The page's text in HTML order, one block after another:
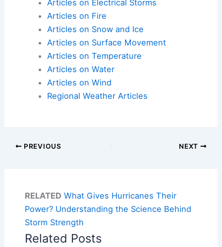
Articles on Electrical Storms
Articles on Fire
Articles on Snow and Ice
Articles on Surface Movement
Articles on Temperature
Articles on Water
Articles on Wind
Regional Weather Articles
PREVIOUS NEXT
RELATED What Gives Hurricanes Their
Power? Understanding the Science Behind
Storm Strength
Related Posts